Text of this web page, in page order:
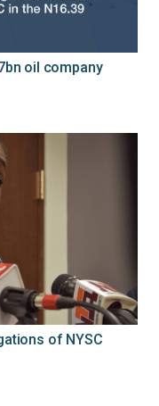
oil company
of NYSC